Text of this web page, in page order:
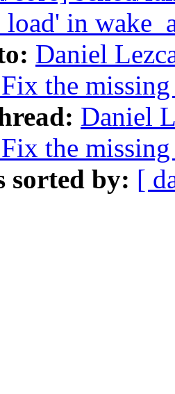
in
Daniel
the
Daniel
the
sorted by: [